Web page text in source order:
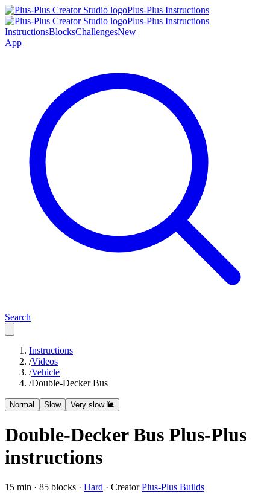
Plus-Plus Instructions
Plus-Plus Instructions
InstructionsBlocksChallengesNew
App
Search
Instructions
/Videos
/Vehicle
/Double-Decker Bus
Normal Slow Very slow 🐌
Double-Decker Bus Plus-Plus
instructions
15 min · 85 blocks · Hard · Creator Plus-Plus Builds